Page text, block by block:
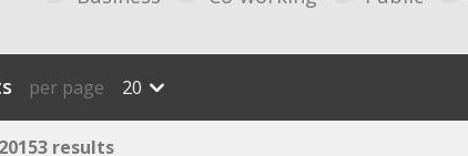
per page 20
results